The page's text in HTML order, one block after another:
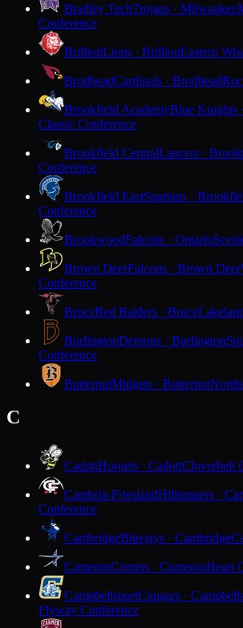
Bradley TechTrojans · Milwaukee
Conference
BrillionLions · BrillionEastern
BrodheadCardinals · Brodhead
Brookfield AcademyBlue Knights
Classic Conference
Brookfield CentralLancers ·
Conference
Brookfield EastSpartans ·
Conference
BrookwoodFalcons · Ontario
Brown DeerFalcons · Brown Deer
Conference
BruceRed Raiders · Bruce
BurlingtonDemons · Burlington
Conference
ButternutMidgets · Butternut
C
CadottHornets · CadottCloverbelt
Cambria-FrieslandHilltoppers ·
Conference
CambridgeBluejays · Cambridge
CameronComets · CameronHeart
CampbellsportCougars ·
Flyway Conference